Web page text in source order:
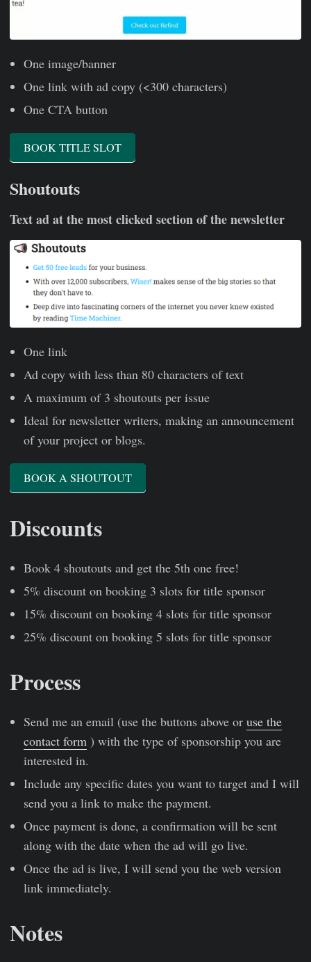
One image/banner
One link with ad copy (<300 characters)
One CTA button
BOOK TITLE SLOT
Shoutouts
Text ad at the most clicked section of the newsletter
One link
Ad copy with less than 80 characters of text
A maximum of 3 shoutouts per issue
Ideal for newsletter writers, making an announcement
of your project or blogs.
BOOK A SHOUTOUT
Discounts
Book 4 shoutouts and get the 5th one free!
5% discount on booking 3 slots for title sponsor
15% discount on booking 4 slots for title sponsor
25% discount on booking 5 slots for title sponsor
Process
Send me an email (use the buttons above or use the
contact form ) with the type of sponsorship you are
interested in.
Include any specific dates you want to target and I will
send you a link to make the payment.
Once payment is done, a confirmation will be sent
along with the date when the ad will go live.
Once the ad is live, I will send you the web version
link immediately.
Notes